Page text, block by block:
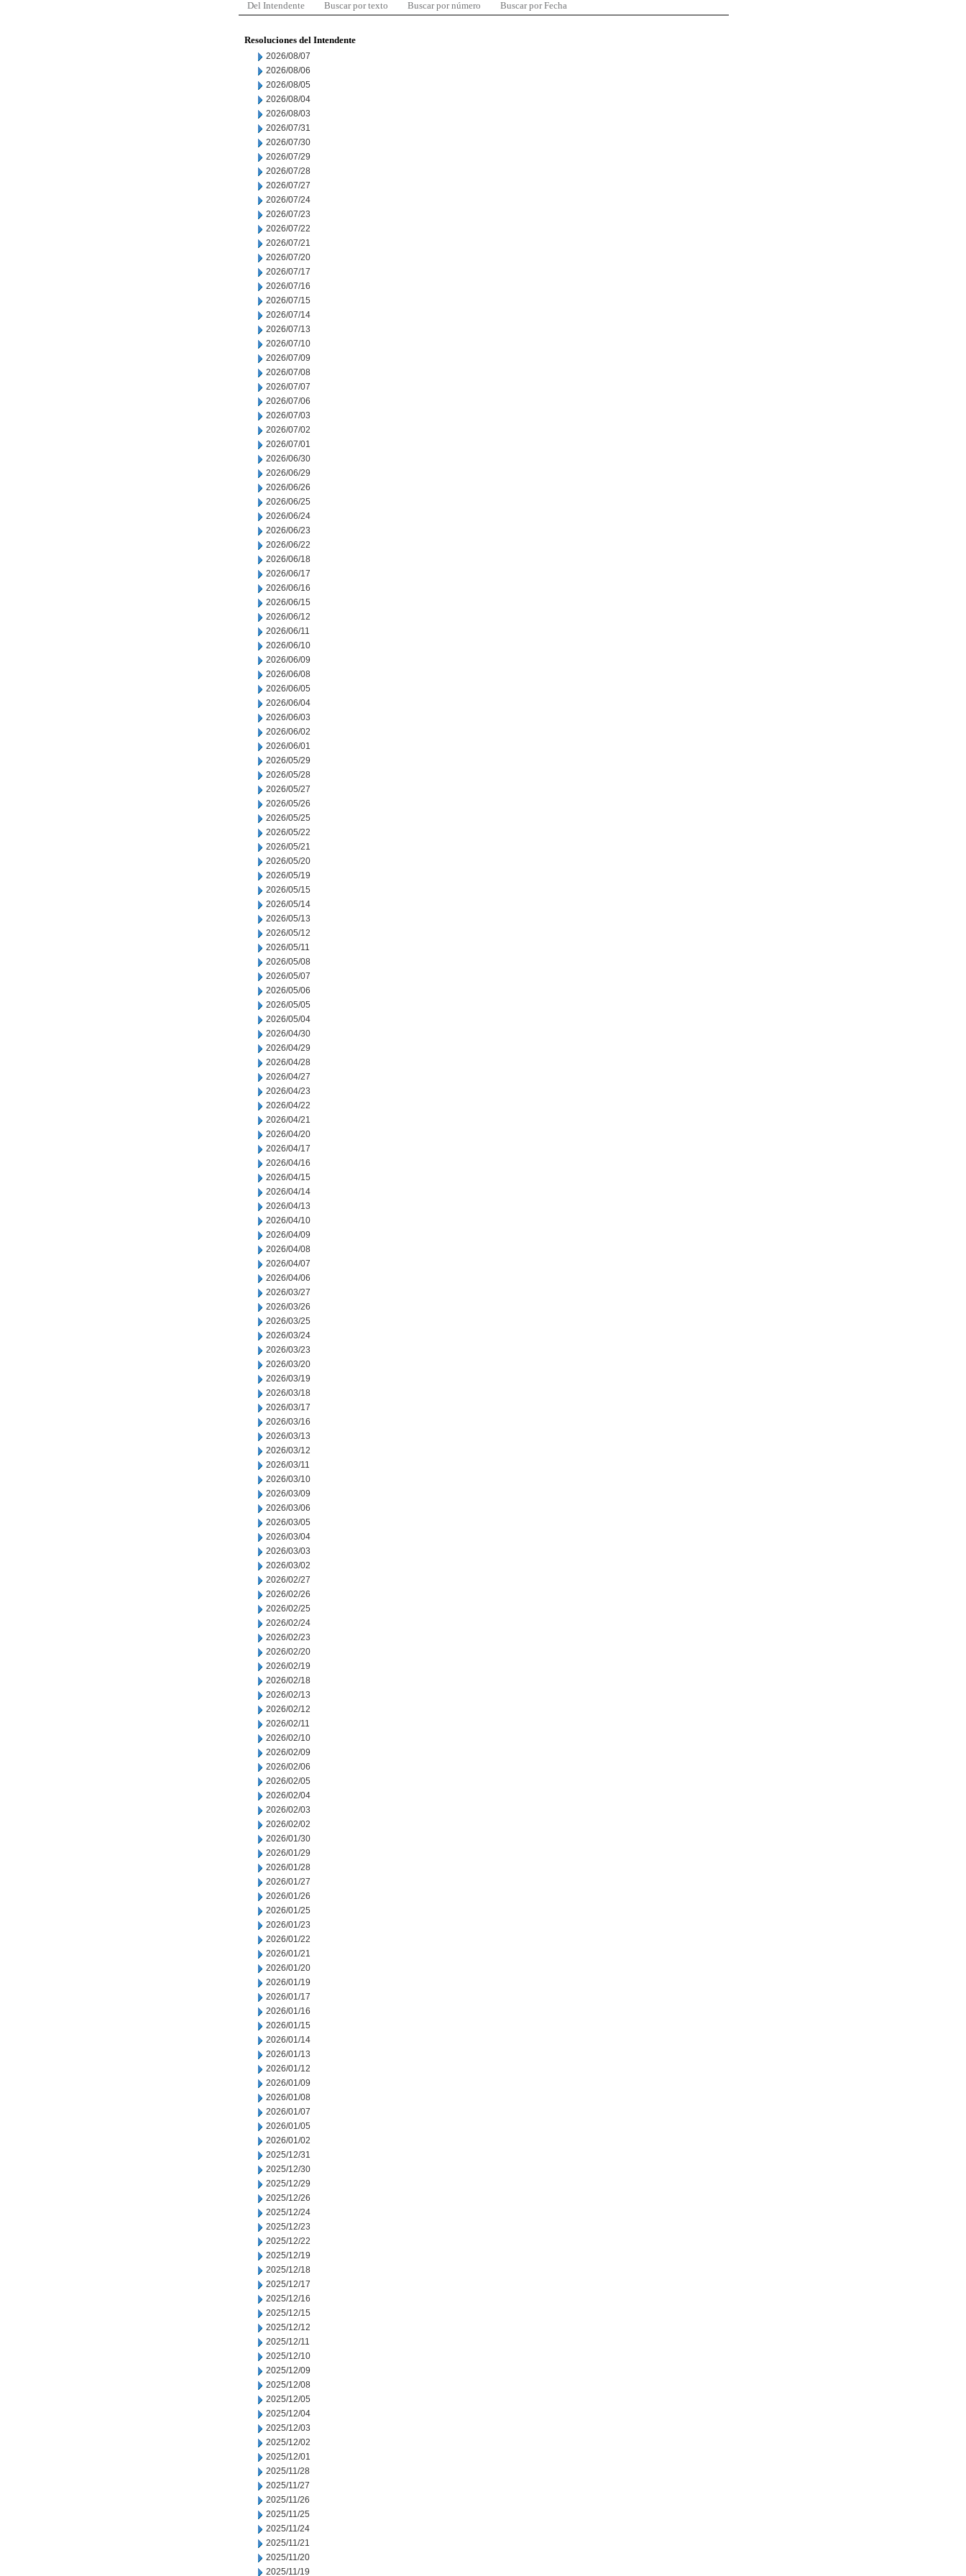
Del Intendente Buscar por texto Buscar por número Buscar por Fecha
Resoluciones del Intendente
2026/08/07
2026/08/06
2026/08/05
2026/08/04
2026/08/03
2026/07/31
2026/07/30
2026/07/29
2026/07/28
2026/07/27
2026/07/24
2026/07/23
2026/07/22
2026/07/21
2026/07/20
2026/07/17
2026/07/16
2026/07/15
2026/07/14
2026/07/13
2026/07/10
2026/07/09
2026/07/08
2026/07/07
2026/07/06
2026/07/03
2026/07/02
2026/07/01
2026/06/30
2026/06/29
2026/06/26
2026/06/25
2026/06/24
2026/06/23
2026/06/22
2026/06/18
2026/06/17
2026/06/16
2026/06/15
2026/06/12
2026/06/11
2026/06/10
2026/06/09
2026/06/08
2026/06/05
2026/06/04
2026/06/03
2026/06/02
2026/06/01
2026/05/29
2026/05/28
2026/05/27
2026/05/26
2026/05/25
2026/05/22
2026/05/21
2026/05/20
2026/05/19
2026/05/15
2026/05/14
2026/05/13
2026/05/12
2026/05/11
2026/05/08
2026/05/07
2026/05/06
2026/05/05
2026/05/04
2026/04/30
2026/04/29
2026/04/28
2026/04/27
2026/04/23
2026/04/22
2026/04/21
2026/04/20
2026/04/17
2026/04/16
2026/04/15
2026/04/14
2026/04/13
2026/04/10
2026/04/09
2026/04/08
2026/04/07
2026/04/06
2026/03/27
2026/03/26
2026/03/25
2026/03/24
2026/03/23
2026/03/20
2026/03/19
2026/03/18
2026/03/17
2026/03/16
2026/03/13
2026/03/12
2026/03/11
2026/03/10
2026/03/09
2026/03/06
2026/03/05
2026/03/04
2026/03/03
2026/03/02
2026/02/27
2026/02/26
2026/02/25
2026/02/24
2026/02/23
2026/02/20
2026/02/19
2026/02/18
2026/02/13
2026/02/12
2026/02/11
2026/02/10
2026/02/09
2026/02/06
2026/02/05
2026/02/04
2026/02/03
2026/02/02
2026/01/30
2026/01/29
2026/01/28
2026/01/27
2026/01/26
2026/01/25
2026/01/23
2026/01/22
2026/01/21
2026/01/20
2026/01/19
2026/01/17
2026/01/16
2026/01/15
2026/01/14
2026/01/13
2026/01/12
2026/01/09
2026/01/08
2026/01/07
2026/01/05
2026/01/02
2025/12/31
2025/12/30
2025/12/29
2025/12/26
2025/12/24
2025/12/23
2025/12/22
2025/12/19
2025/12/18
2025/12/17
2025/12/16
2025/12/15
2025/12/12
2025/12/11
2025/12/10
2025/12/09
2025/12/08
2025/12/05
2025/12/04
2025/12/03
2025/12/02
2025/12/01
2025/11/28
2025/11/27
2025/11/26
2025/11/25
2025/11/24
2025/11/21
2025/11/20
2025/11/19